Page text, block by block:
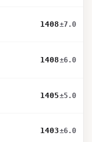
1408±7.0
1408±6.0
1405±5.0
1403±6.0